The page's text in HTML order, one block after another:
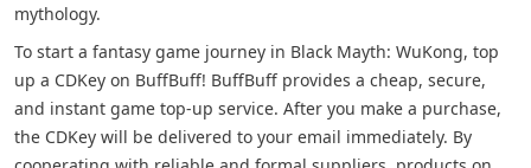
mythology.
To start a fantasy game journey in Black Mayth: WuKong, top
up a CDKey on BuffBuff! BuffBuff provides a cheap, secure,
and instant game top-up service. After you make a purchase,
the CDKey will be delivered to your email immediately. By